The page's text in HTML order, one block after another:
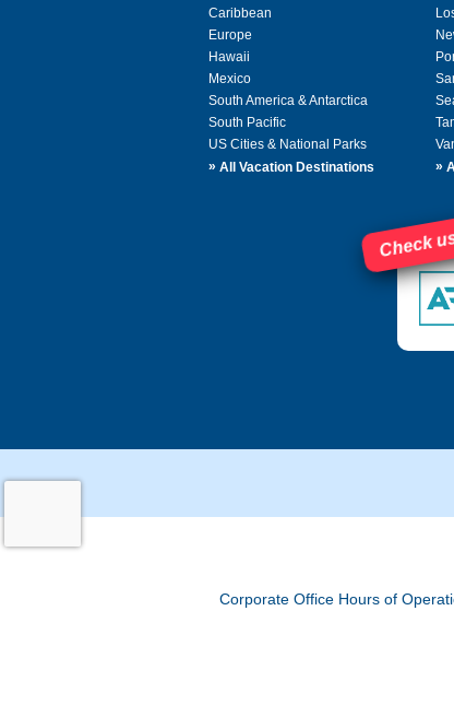
Caribbean
Europe
Hawaii
Mexico
South America & Antarctica
South Pacific
US Cities & National Parks
» All Vacation Destinations
»
Check
Corporate Office Hours of